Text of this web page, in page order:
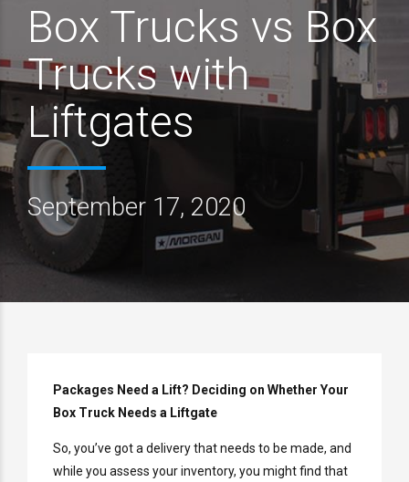
Box Trucks vs Box
Trucks with
Liftgates
September 17, 2020
Packages Need a Lift? Deciding on Whether Your
Box Truck Needs a Liftgate
So, you’ve got a delivery that needs to be made, and
while you assess your inventory, you might find that